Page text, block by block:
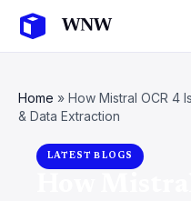
Home » How Mistral OCR 4
& Data Extraction
LATEST BLOGS